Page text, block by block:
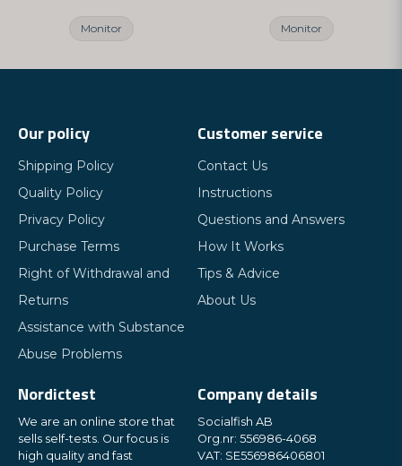
Monitor Monitor
Our policy
Shipping Policy
Quality Policy
Privacy Policy
Purchase Terms
Right of Withdrawal and
Returns
Assistance with Substance
Abuse Problems
Customer service
Contact Us
Instructions
Questions and Answers
How It Works
Tips & Advice
About Us
Nordictest
We are an online store that
sells self-tests. Our focus is
high quality and fast
Company details
Socialfish AB
Org.nr: 556986-4068
VAT: SE556986406801